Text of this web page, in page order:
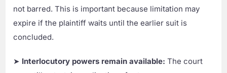
not barred. This is important because limitation may
expire if the plaintiff waits until the earlier suit is
concluded.
➤ Interlocutory powers remain available: The court